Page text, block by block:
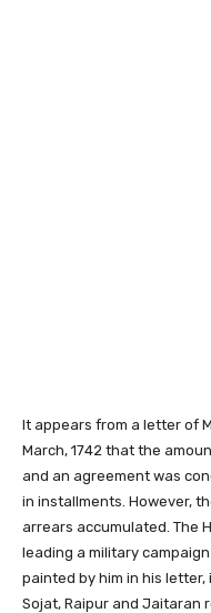
It appears from a letter of
March, 1742 that the
and an agreement was
in installments. However,
arrears accumulated. The
leading a military
painted by him in his
Sojat, Raipur and Jaitaran